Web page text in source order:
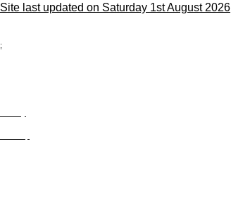
Site last updated on Saturday 1st August 2026
;